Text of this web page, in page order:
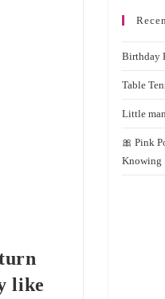
like
Birthday
Table
Little
🎀 Pink
Knowing